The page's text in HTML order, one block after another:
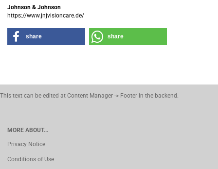
Johnson & Johnson
https://www.jnjvisioncare.de/
share share
This text can be edited at Content Manager -> Footer in the backend.
MORE ABOUT...
Privacy Notice
Conditions of Use